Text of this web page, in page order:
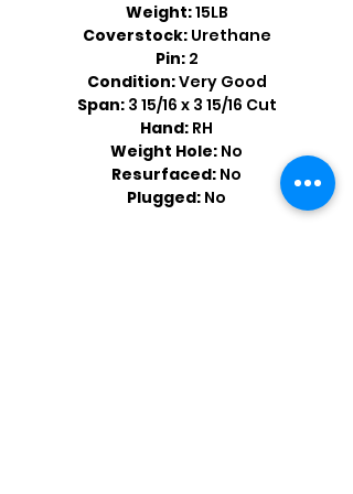
Weight:15LB
Coverstock: Urethane
Pin: 2
Condition:Very Good
Span: 3 15/16 x 3 15/16 Cut
Hand: RH
Weight Hole: No
Resurfaced: No
Plugged: No